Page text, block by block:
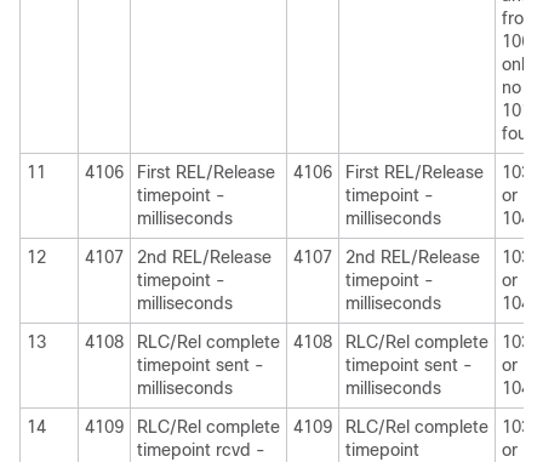
from
1060
only
no
1010
11
4106
First REL/Release
timepoint -
milliseconds
4106
First REL/Release
timepoint -
milliseconds
1030
or
1040
12
4107
2nd REL/Release
timepoint -
milliseconds
4107
2nd REL/Release
timepoint -
milliseconds
1030
or
1040
13
4108
RLC/Rel complete
timepoint sent -
milliseconds
4108
RLC/Rel complete
timepoint sent -
milliseconds
1030
or
1040
14
4109
RLC/Rel complete
timepoint rcvd -
4109
RLC/Rel complete
timepoint
1030
or